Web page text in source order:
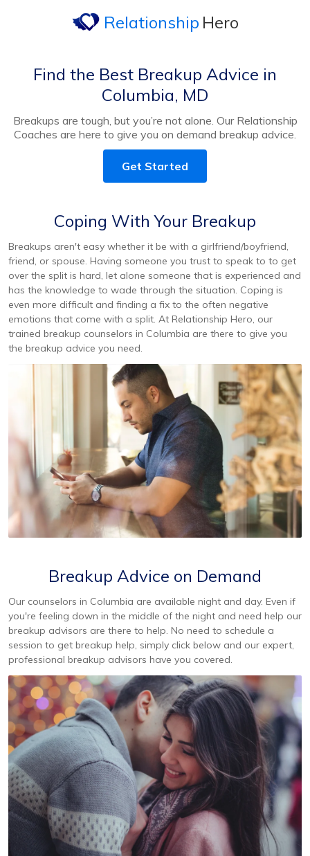
Relationship Hero
Find the Best Breakup Advice in
Columbia, MD
Breakups are tough, but you’re not alone. Our Relationship
Coaches are here to give you on demand breakup advice.
Get Started
Coping With Your Breakup
Breakups aren't easy whether it be with a girlfriend/boyfriend,
friend, or spouse. Having someone you trust to speak to to get
over the split is hard, let alone someone that is experienced and
has the knowledge to wade through the situation. Coping is
even more difficult and finding a fix to the often negative
emotions that come with a split. At Relationship Hero, our
trained breakup counselors in Columbia are there to give you
the breakup advice you need.
Breakup Advice on Demand
Our counselors in Columbia are available night and day. Even if
you're feeling down in the middle of the night and need help our
breakup advisors are there to help. No need to schedule a
session to get breakup help, simply click below and our expert,
professional breakup advisors have you covered.